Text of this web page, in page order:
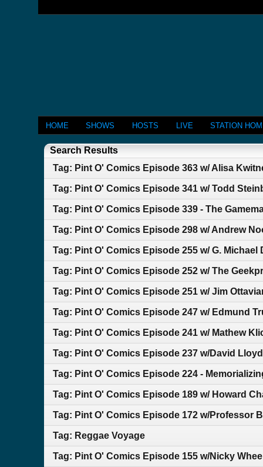
HOME SHOWS HOSTS LIVE STATION
Search Results
Tag: Pint O' Comics Episode 363 w/ Alisa
Tag: Pint O' Comics Episode 341 w/ Todd
Tag: Pint O' Comics Episode 339 - The
Tag: Pint O' Comics Episode 298 w/ Andrew
Tag: Pint O' Comics Episode 255 w/ G. Michael
Tag: Pint O' Comics Episode 252 w/ The
Tag: Pint O' Comics Episode 251 w/ Jim
Tag: Pint O' Comics Episode 247 w/ Edmund
Tag: Pint O' Comics Episode 241 w/ Mathew
Tag: Pint O' Comics Episode 237 w/David Lloyd
Tag: Pint O' Comics Episode 224 -
Tag: Pint O' Comics Episode 189 w/ Howard
Tag: Pint O' Comics Episode 172 w/Professor
Tag: Reggae Voyage
Tag: Pint O' Comics Episode 155 w/Nicky